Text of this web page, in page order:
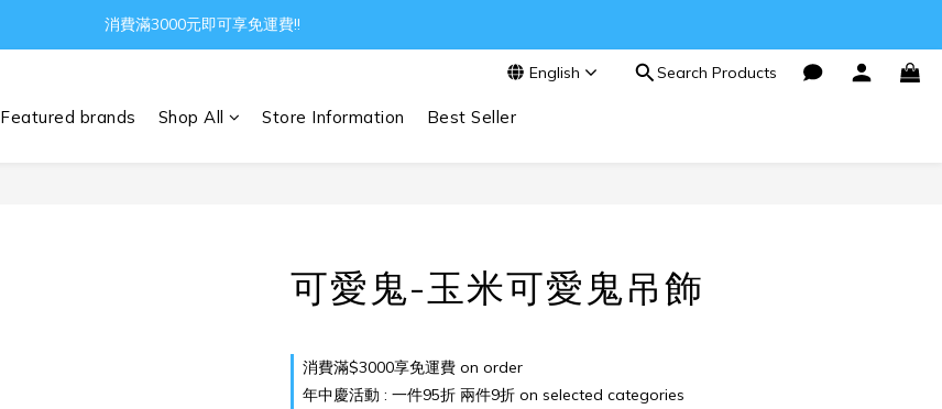
Gather all the joys in the world
消費滿3000元即可享免運費!!
English Search Products
Featured brands Shop All Store Information Best Seller
可愛鬼-玉米可愛鬼吊飾
消費滿$3000享免運費 on order
年中慶活動 : 一件95折 兩件9折 on selected categories